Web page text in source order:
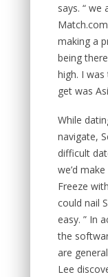
says. “ we
making a
being
high. I
get was
While
navigate,
difficult
we’d
Freeze
could nail
easy. ” In
the
are
Lee